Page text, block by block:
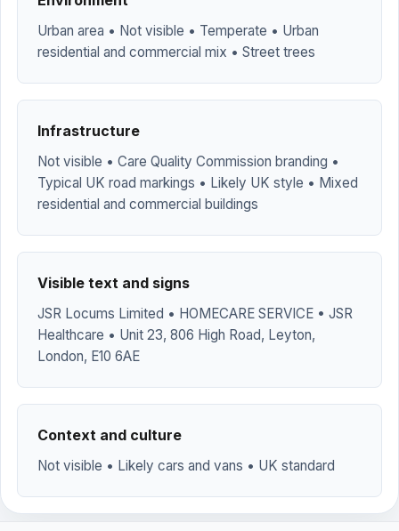
Urban area • Not visible • Temperate • Urban
residential and commercial mix • Street trees
Infrastructure
Not visible • Care Quality Commission branding •
Typical UK road markings • Likely UK style • Mixed
residential and commercial buildings
Visible text and signs
JSR Locums Limited • HOMECARE SERVICE • JSR
Healthcare • Unit 23, 806 High Road, Leyton,
London, E10 6AE
Context and culture
Not visible • Likely cars and vans • UK standard